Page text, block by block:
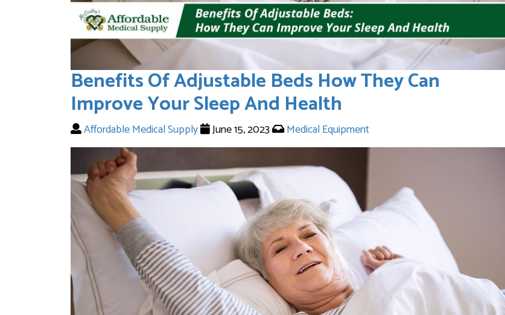
Benefits Of Adjustable Beds How They Can
Improve Your Sleep And Health
Affordable Medical Supply June 15, 2023 Medical Equipment